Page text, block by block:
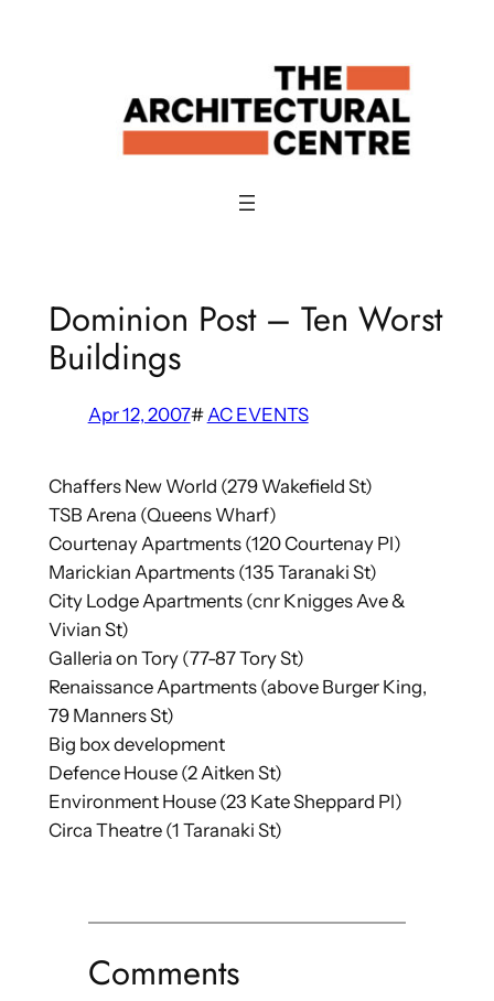
Dominion Post – Ten Worst
Buildings
Apr 12, 2007#AC EVENTS
Chaffers New World (279 Wakefield St)
TSB Arena (Queens Wharf)
Courtenay Apartments (120 Courtenay Pl)
Marickian Apartments (135 Taranaki St)
City Lodge Apartments (cnr Knigges Ave &
Vivian St)
Galleria on Tory (77-87 Tory St)
Renaissance Apartments (above Burger King,
79 Manners St)
Big box development
Defence House (2 Aitken St)
Environment House (23 Kate Sheppard Pl)
Circa Theatre (1 Taranaki St)
Comments